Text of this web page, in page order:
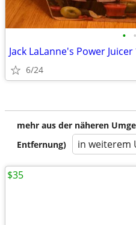
• •
Jack LaLanne's Power
6/24
mehr aus der näheren
Entfernung)
in weiterem
$35